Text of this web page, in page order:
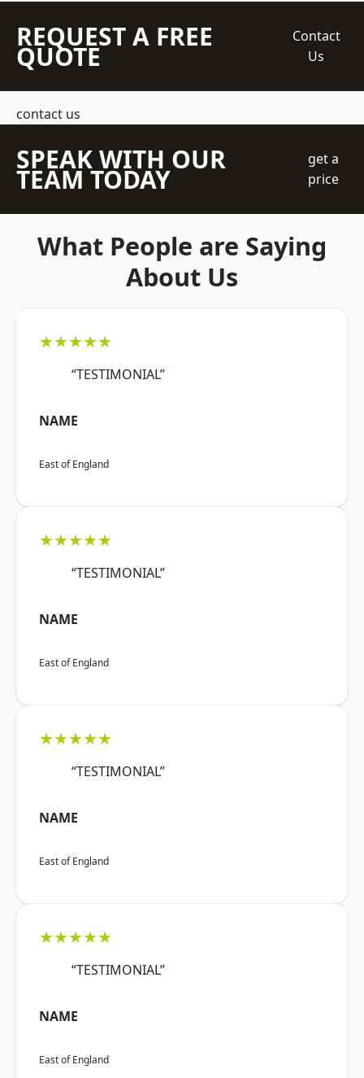
REQUEST A FREE
QUOTE
Contact
Us
contact us
SPEAK WITH OUR
TEAM TODAY
get a
price
What People are Saying
About Us
★★★★★
“TESTIMONIAL”
NAME
East of England
★★★★★
“TESTIMONIAL”
NAME
East of England
★★★★★
“TESTIMONIAL”
NAME
East of England
★★★★★
“TESTIMONIAL”
NAME
East of England